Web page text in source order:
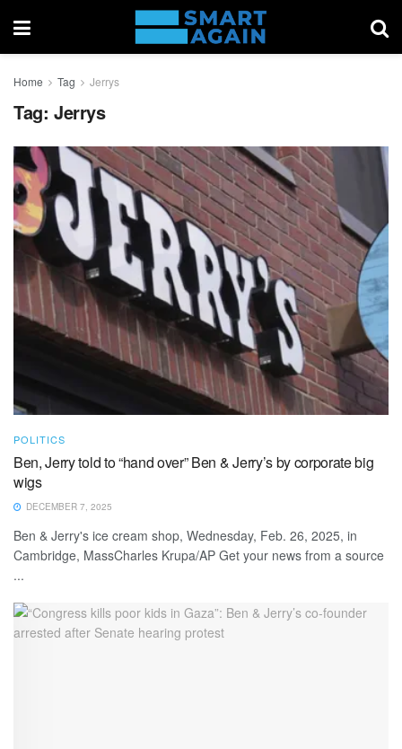
Home Tag Jerrys
Tag: Jerrys
POLITICS
Ben, Jerry told to “hand over” Ben & Jerry’s by corporate big
wigs
DECEMBER 7, 2025
Ben & Jerry's ice cream shop, Wednesday, Feb. 26, 2025, in
Cambridge, MassCharles Krupa/AP Get your news from a source
...